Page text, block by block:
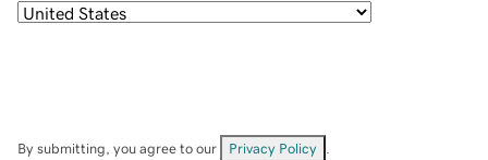
By submitting, you agree to our Privacy Policy